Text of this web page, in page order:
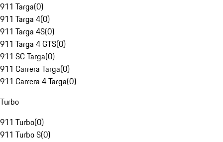
911 Targa(0)
911 Targa 4(0)
911 Targa 4S(0)
911 Targa 4 GTS(0)
911 SC Targa(0)
911 Carrera Targa(0)
911 Carrera 4 Targa(0)
Turbo
911 Turbo(0)
911 Turbo S(0)